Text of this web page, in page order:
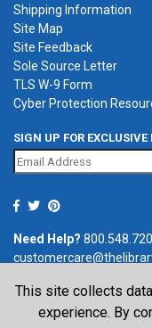
Shipping Information
Site Map
Site Feedback
Sole Source Letter
TLS W-9 Form
Cyber Protection
SIGN UP FOR
Need Help?
P.O. Box 0964, Tremont,
This site collects
experience. By